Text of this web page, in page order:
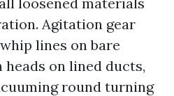
Agitation gear
lines on bare
on lined ducts,
round turning